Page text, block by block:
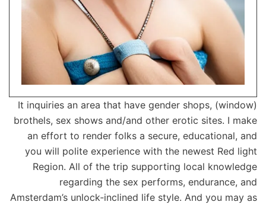
It inquiries an area that have gender shops, (window)
brothels, sex shows and/and other erotic sites. I make
an effort to render folks a secure, educational, and
you will polite experience with the newest Red light
Region. All of the trip supporting local knowledge
regarding the sex performs, endurance, and
Amsterdam’s unlock‑inclined life style. And you may as